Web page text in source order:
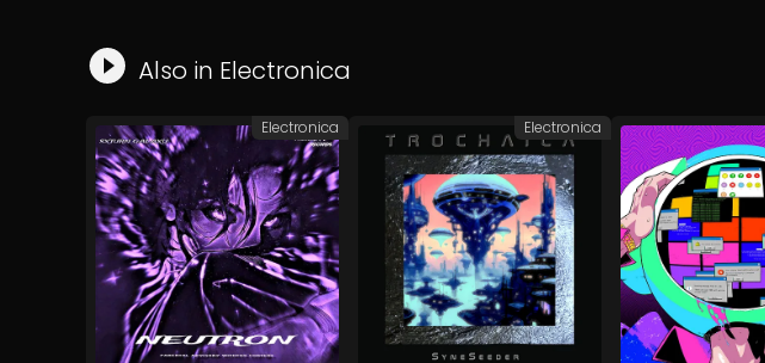
Also in Electronica
Electronica Electronica